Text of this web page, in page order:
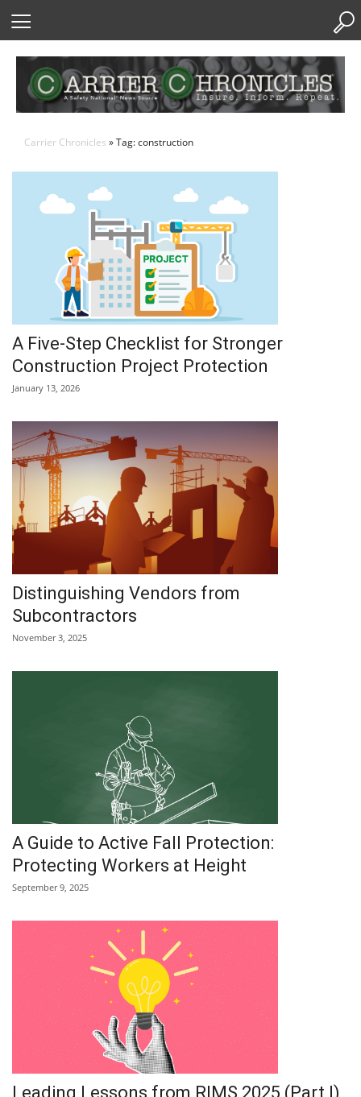
Carrier Chronicles » Tag: construction
A Five-Step Checklist for Stronger
Construction Project Protection
January 13, 2026
Distinguishing Vendors from
Subcontractors
November 3, 2025
A Guide to Active Fall Protection:
Protecting Workers at Height
September 9, 2025
Leading Lessons from RIMS 2025 (Part I)